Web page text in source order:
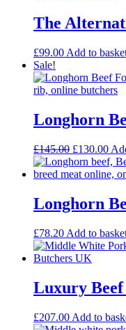
The
£99.00 Add to
Sale!
Longhorn
£145.00 Original
price
was:
£130.00
is:
Longhorn
£78.20 Add to
Luxury
£207.00 Add to